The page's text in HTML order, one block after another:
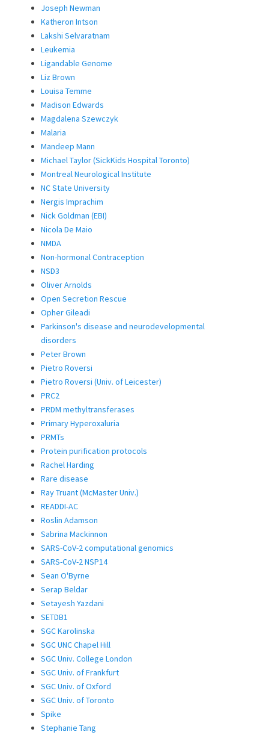
Joseph Newman
Katheron Intson
Lakshi Selvaratnam
Leukemia
Ligandable Genome
Liz Brown
Louisa Temme
Madison Edwards
Magdalena Szewczyk
Malaria
Mandeep Mann
Michael Taylor (SickKids Hospital Toronto)
Montreal Neurological Institute
NC State University
Nergis Imprachim
Nick Goldman (EBI)
Nicola De Maio
NMDA
Non-hormonal Contraception
NSD3
Oliver Arnolds
Open Secretion Rescue
Opher Gileadi
Parkinson's disease and neurodevelopmental
disorders
Peter Brown
Pietro Roversi
Pietro Roversi (Univ. of Leicester)
PRC2
PRDM methyltransferases
Primary Hyperoxaluria
PRMTs
Protein purification protocols
Rachel Harding
Rare disease
Ray Truant (McMaster Univ.)
READDI-AC
Roslin Adamson
Sabrina Mackinnon
SARS-CoV-2 computational genomics
SARS-CoV-2 NSP14
Sean O'Byrne
Serap Beldar
Setayesh Yazdani
SETDB1
SGC Karolinska
SGC UNC Chapel Hill
SGC Univ. College London
SGC Univ. of Frankfurt
SGC Univ. of Oxford
SGC Univ. of Toronto
Spike
Stephanie Tang